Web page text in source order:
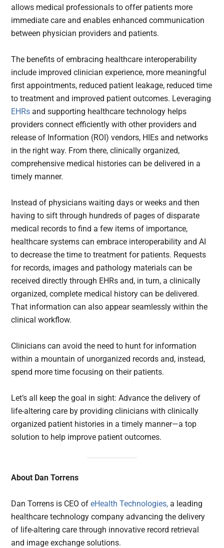
allows medical professionals to offer patients more
immediate care and enables enhanced communication
between physician providers and patients.
The benefits of embracing healthcare interoperability
include improved clinician experience, more meaningful
first appointments, reduced patient leakage, reduced time
to treatment and improved patient outcomes. Leveraging
EHRsand supporting healthcare technology helps
providers connect efficiently with other providers and
release of Information (ROI) vendors, HIEs and networks
in the right way. From there, clinically organized,
comprehensive medical histories can be delivered in a
timely manner.
Instead of physicians waiting days or weeks and then
having to sift through hundreds of pages of disparate
medical records to find a few items of importance,
healthcare systems can embrace interoperability and AI
to decrease the time to treatment for patients. Requests
for records, images and pathology materials can be
received directly through EHRs and, in turn, a clinically
organized, complete medical history can be delivered.
That information can also appear seamlessly within the
clinical workflow.
Clinicians can avoid the need to hunt for information
within a mountain of unorganized records and, instead,
spend more time focusing on their patients.
Let’s all keep the goal in sight: Advance the delivery of
life-altering care by providing clinicians with clinically
organized patient histories in a timely manner—a top
solution to help improve patient outcomes.
About Dan Torrens
Dan Torrens is CEO ofeHealth Technologies, a leading
healthcare technology company advancing the delivery
of life-altering care through innovative record retrieval
and image exchange solutions.